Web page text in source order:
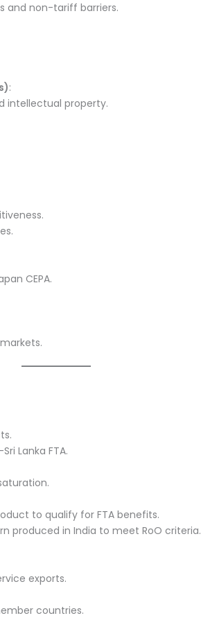
and non-tariff barriers.
:
intellectual property.
CEPA.
Lanka FTA.
to qualify for FTA benefits.
produced in India to meet RoO criteria.
exports.
countries.